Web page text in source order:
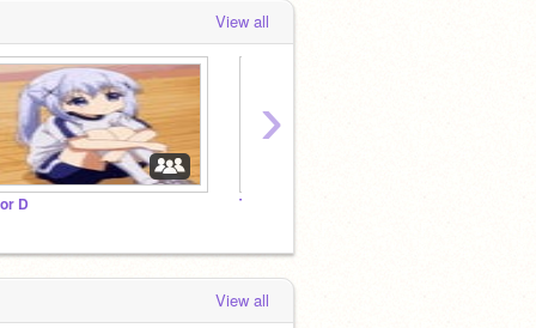
View all
D The Hook Nook
›
View all